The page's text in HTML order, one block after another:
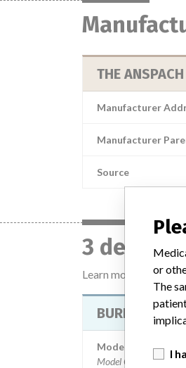
THE
Manufacturer
Manufacturer
Source
3
Learn more about
BURR -
Model / Serial
Model Catalog: S-3D
or
The
I